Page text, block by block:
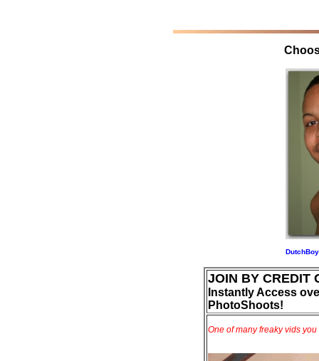
DutchBoy
JOIN BY CREDIT
Instantly Access
PhotoShoots!
One of many freaky vids